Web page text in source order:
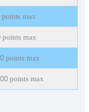
max
max
points max
points max